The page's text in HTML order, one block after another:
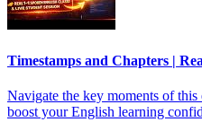
Timestamps and Chapters |
Navigate the key moments of
boost your English learning